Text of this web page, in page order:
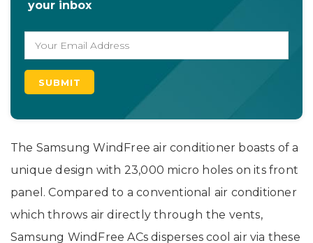
your inbox
The Samsung WindFree air conditioner boasts of a
unique design with 23,000 micro holes on its front
panel. Compared to a conventional air conditioner
which throws air directly through the vents,
Samsung WindFree ACs disperses cool air via these